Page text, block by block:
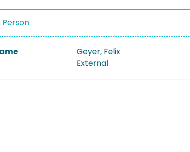
Person
Geyer, Felix
External